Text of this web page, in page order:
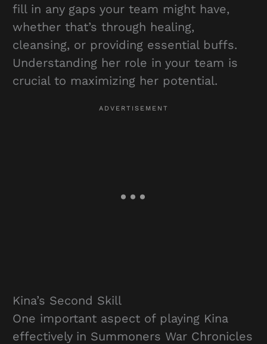
fill in any gaps your team might have,
whether that’s through healing,
cleansing, or providing essential buffs.
Understanding her role in your team is
crucial to maximizing her potential.
Kina’s Second Skill
One important aspect of playing Kina
effectively in Summoners War Chronicles